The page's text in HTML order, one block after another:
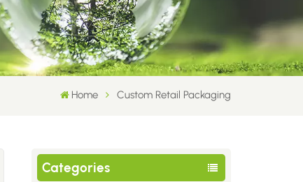
Home Custom Retail Packaging
Categories